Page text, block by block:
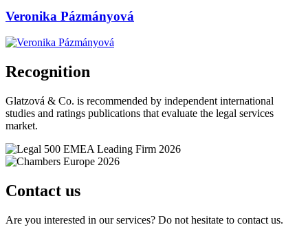
Veronika Pázmányová
Recognition
Glatzová & Co. is recommended by independent international
studies and ratings publications that evaluate the legal services
market.
Contact us
Are you interested in our services? Do not hesitate to contact us.